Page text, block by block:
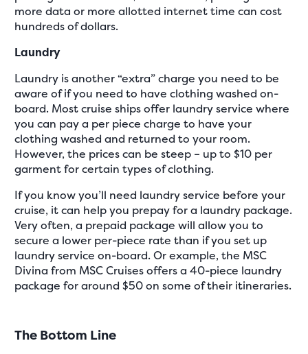
more data or more allotted internet time can cost
hundreds of dollars.
Laundry
Laundry is another “extra” charge you need to be
aware of if you need to have clothing washed on-
board. Most cruise ships offer laundry service where
you can pay a per piece charge to have your
clothing washed and returned to your room.
However, the prices can be steep – up to $10 per
garment for certain types of clothing.
If you know you’ll need laundry service before your
cruise, it can help you prepay for a laundry package.
Very often, a prepaid package will allow you to
secure a lower per-piece rate than if you set up
laundry service on-board. Or example, the MSC
Divina from MSC Cruises offers a 40-piece laundry
package for around $50 on some of their itineraries.
The Bottom Line